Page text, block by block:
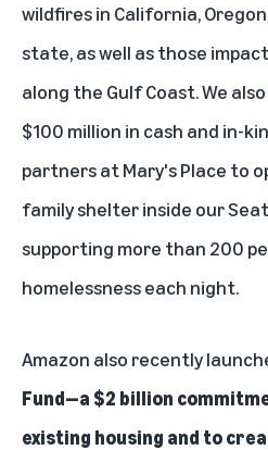
wildfires in California,
state, as well as those
along the Gulf Coast. We
$100 million in cash and in-
partners at Mary's Place to
family shelter inside our
supporting more than 200
homelessness each night.
Amazon also recently
Fund—a $2 billion
existing housing and to